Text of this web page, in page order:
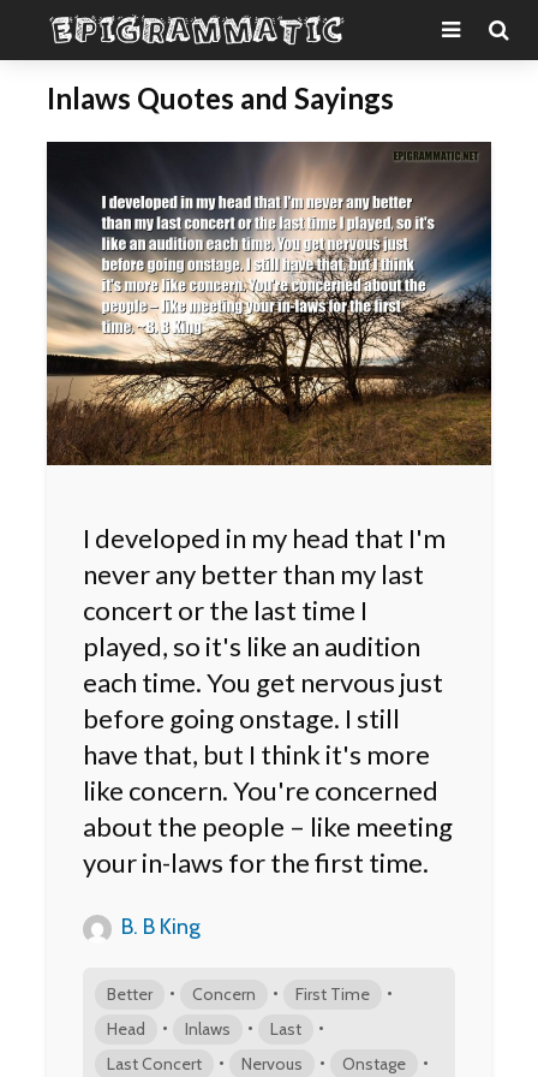
Inlaws Quotes and Sayings
I developed in my head that I'm
never any better than my last
concert or the last time I
played, so it's like an audition
each time. You get nervous just
before going onstage. I still
have that, but I think it's more
like concern. You're concerned
about the people – like meeting
your in-laws for the first time.
B. B King
Better • Concern • First Time •
Head • Inlaws • Last •
Last Concert • Nervous • Onstage •